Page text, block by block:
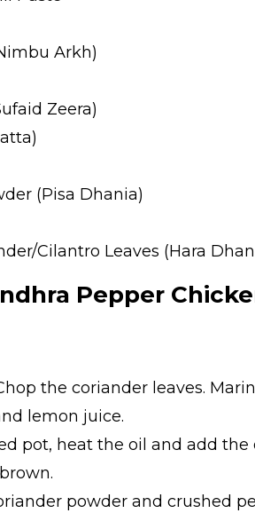
Arkh)
Zeera)
(Pisa Dhania)
Cilantro Leaves (Hara
Pepper
the coriander leaves.
lemon juice.
pot, heat the oil and add
powder and crushed